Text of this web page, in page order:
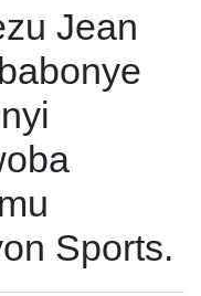
Jean
Sports.